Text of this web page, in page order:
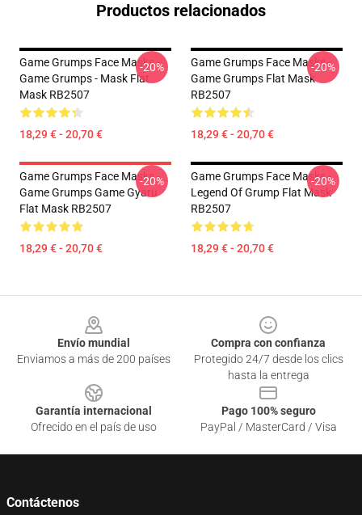
Productos relacionados
Game Grumps Face Masks -
Game Grumps - Mask Flat
Mask RB2507
18,29 € - 20,70 €
-20%
Game Grumps Face Masks -
Game Grumps Flat Mask
RB2507
18,29 € - 20,70 €
-20%
Game Grumps Face Masks -
Game Grumps Game Gyaru
Flat Mask RB2507
18,29 € - 20,70 €
-20%
Game Grumps Face Masks -
Legend Of Grump Flat Mask
RB2507
18,29 € - 20,70 €
-20%
Envío mundial
Enviamos a más de 200 países
Compra con confianza
Protegido 24/7 desde los clics
hasta la entrega
Garantía internacional
Ofrecido en el país de uso
Pago 100% seguro
PayPal / MasterCard / Visa
Contáctenos